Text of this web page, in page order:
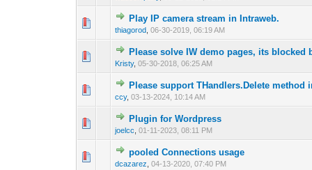
Play IP camera stream in Intraweb.
thiagorod ,06-30-2019, 06:19 AM
0 Vote(s) - 0 out of
Please solve IW demo pages, its blocked
Kristy,05-30-2018, 06:25 AM
0 Vote(s) - 0 out of
1 2
Please support THandlers.Delete method
ccy,03-13-2024, 10:14 AM
2 Vote(s) -
1 2
Plugin for Wordpress
joelcc ,01-11-2023, 08:11 PM
pooled Connections usage
dcazarez ,04-13-2020, 07:40 PM
0 Vote(s) - 0 out of